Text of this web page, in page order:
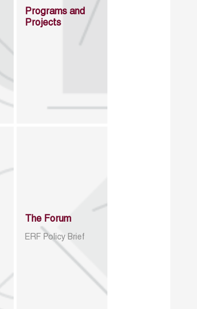
Programs and
Projects
The Forum
ERF Policy Brief